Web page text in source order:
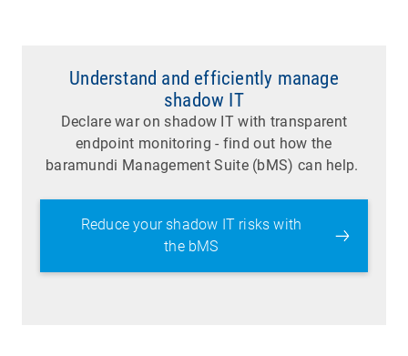
Understand and efficiently manage
shadow IT
Declare war on shadow IT with transparent
endpoint monitoring - find out how the
baramundi Management Suite (bMS) can help.
Reduce your shadow IT risks with
the bMS